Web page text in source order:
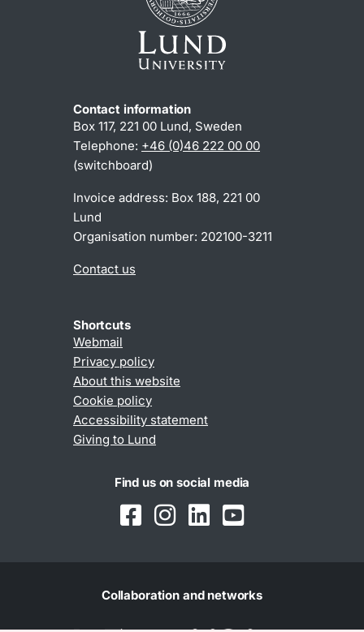
Contact information
Box 117, 221 00 Lund, Sweden
Telephone: +46 (0)46 222 00 00
(switchboard)
Invoice address: Box 188, 221 00
Lund
Organisation number: 202100-3211
Contact us
Shortcuts
Webmail
Privacy policy
About this website
Cookie policy
Accessibility statement
Giving to Lund
Find us on social media
Collaboration and networks